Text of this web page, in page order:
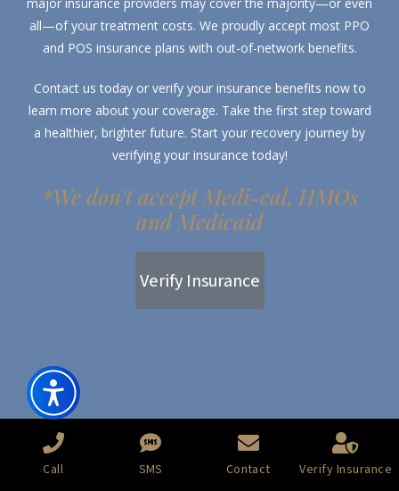
major insurance providers may cover the majority—or even
all—of your treatment costs. We proudly accept most PPO
and POS insurance plans with out-of-network benefits.
Contact us today or verify your insurance benefits now to
learn more about your coverage. Take the first step toward
a healthier, brighter future. Start your recovery journey by
verifying your insurance today!
*We don't accept Medi-cal, HMOs
and Medicaid
Verify Insurance
Call SMS Contact Verify Insurance